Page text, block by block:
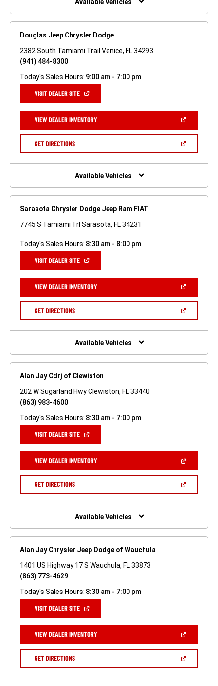
Available Vehicles
Douglas Jeep Chrysler Dodge
2382 South Tamiami Trail Venice, FL 34293
(941) 484-8300
Today's Sales Hours: 9:00 am - 7:00 pm
VISIT DEALER SITE(OPEN
NEW
WINDOW)
VIEW DEALER INVENTORY(OPEN
A
GET DIRECTIONS(OPEN
NEW
Available Vehicles
Sarasota Chrysler Dodge Jeep Ram FIAT
7745 S Tamiami Trl Sarasota, FL 34231
Today's Sales Hours: 8:30 am - 8:00 pm
VISIT DEALER SITE(OPEN
NEW
WINDOW)
VIEW DEALER INVENTORY(OPEN
A
GET DIRECTIONS(OPEN
NEW
Available Vehicles
Alan Jay Cdrj of Clewiston
202 W Sugarland Hwy Clewiston, FL 33440
(863) 983-4600
Today's Sales Hours: 8:30 am - 7:00 pm
VISIT DEALER SITE(OPEN
NEW
WINDOW)
VIEW DEALER INVENTORY(OPEN
A
GET DIRECTIONS(OPEN
NEW
Available Vehicles
Alan Jay Chrysler Jeep Dodge of Wauchula
1401 US Highway 17 S Wauchula, FL 33873
(863) 773-4629
Today's Sales Hours: 8:30 am - 7:00 pm
VISIT DEALER SITE(OPEN
NEW
WINDOW)
VIEW DEALER INVENTORY(OPEN
A
GET DIRECTIONS(OPEN
NEW